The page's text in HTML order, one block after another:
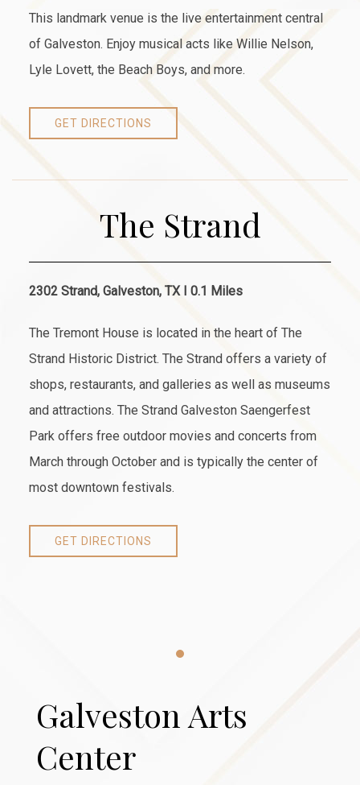
This landmark venue is the live entertainment central
of Galveston. Enjoy musical acts like Willie Nelson,
Lyle Lovett, the Beach Boys, and more.
GET DIRECTIONS
The Strand
2302 Strand, Galveston, TX I 0.1 Miles
The Tremont House is located in the heart of The
Strand Historic District. The Strand offers a variety of
shops, restaurants, and galleries as well as museums
and attractions. The Strand Galveston Saengerfest
Park offers free outdoor movies and concerts from
March through October and is typically the center of
most downtown festivals.
GET DIRECTIONS
Galveston Arts
Center